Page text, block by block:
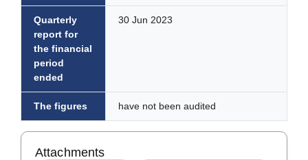
Quarterly
report for
the financial
period
ended
30 Jun 2023
The figures have not been audited
Attachments